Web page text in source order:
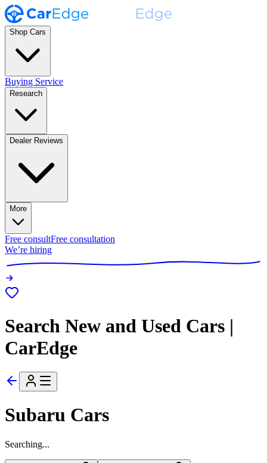
Shop Cars
Buying Service
Research
Dealer Reviews
More
Free consultFree consultation
We’re hiring
Search New and Used Cars |
CarEdge
Subaru Cars
Searching...